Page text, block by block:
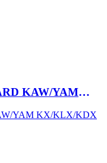
KAW/YAM
YAM KX/KLX/KDX